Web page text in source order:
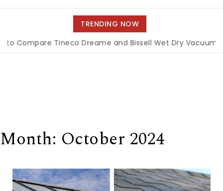
TRENDING NOW
Tineco Dreame and Bissell Wet Dry Vacuums | Miami
Month: October 2024